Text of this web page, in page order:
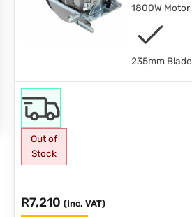
1800W Motor
235mm Blade
Out of
Stock
R7,210 (Inc. VAT)